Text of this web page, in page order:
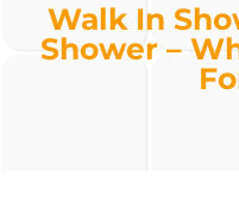
Walk In
Shower –